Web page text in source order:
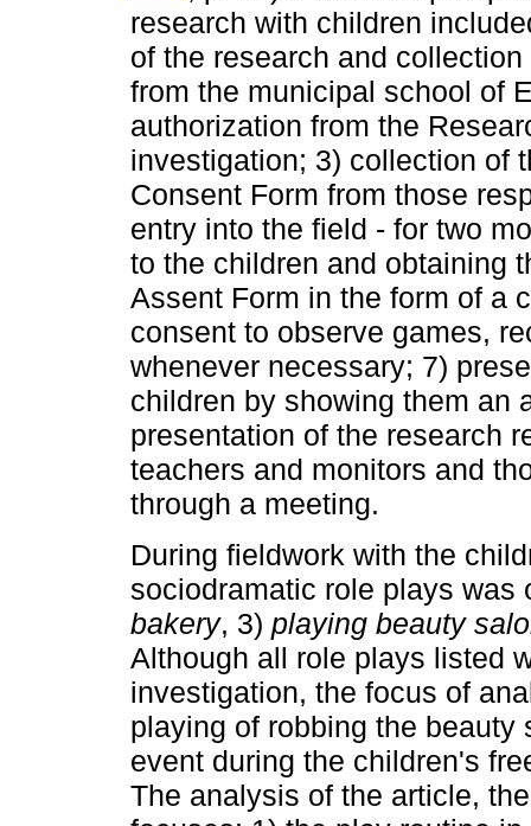
research with children
of the research and
from the municipal school of
authorization from the
investigation; 3) collection of
Consent Form from those
entry into the field - for two
to the children and obtaining
Assent Form in the form of a
consent to observe games,
whenever necessary; 7)
children by showing them an
presentation of the research
teachers and monitors and
through a meeting.
During fieldwork with the
sociodramatic role plays was
bakery, 3) playing beauty
Although all role plays listed
investigation, the focus of
playing of robbing the
event during the children's
The analysis of the article,